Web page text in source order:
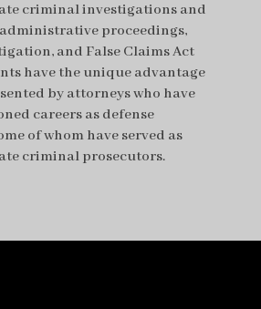
criminal investigations and
proceedings,
and False Claims Act
have the unique advantage
by attorneys who have
careers as defense
of whom have served as
criminal prosecutors.